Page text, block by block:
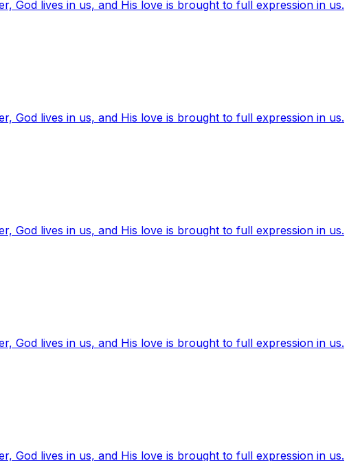
God lives in us, and His love is brought to full expression in us.
God lives in us, and His love is brought to full expression in us.
God lives in us, and His love is brought to full expression in us.
God lives in us, and His love is brought to full expression in us.
God lives in us, and His love is brought to full expression in us.